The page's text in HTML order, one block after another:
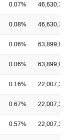
0.07%
0.08%
0.06%
0.06%
0.16%
0.67%
0.57%